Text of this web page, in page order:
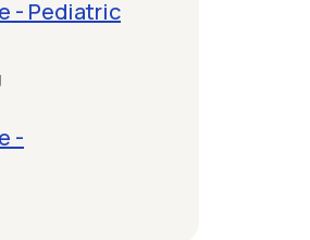
- Pediatric
-